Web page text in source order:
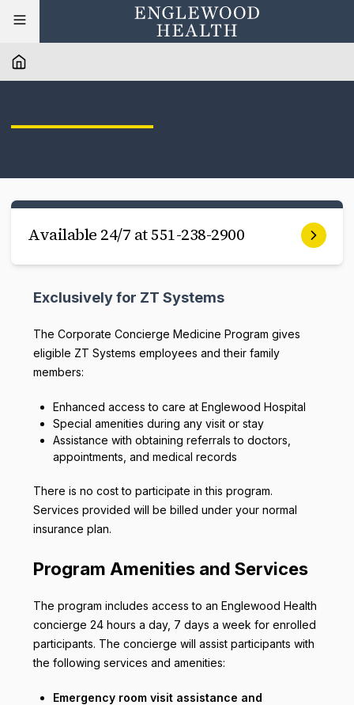
Available 24/7 at 551-238-2900
Exclusively for ZT Systems
The Corporate Concierge Medicine Program gives
eligible ZT Systems employees and their family
members:
Enhanced access to care at Englewood Hospital
Special amenities during any visit or stay
Assistance with obtaining referrals to doctors,
appointments, and medical records
There is no cost to participate in this program.
Services provided will be billed under your normal
insurance plan.
Program Amenities and Services
The program includes access to an Englewood Health
concierge 24 hours a day, 7 days a week for enrolled
participants. The concierge will assist participants with
the following services and amenities:
Emergency room visit assistance and